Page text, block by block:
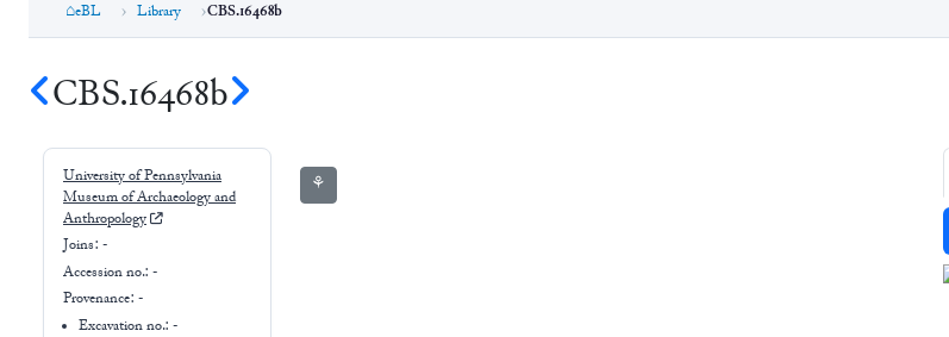
eBL Library CBS.16468b
CBS.16468b
University of Pennsylvania
Museum of Archaeology and
Anthropology
Joins: -
Accession no.: -
Provenance: -
Excavation no.:-
⚘